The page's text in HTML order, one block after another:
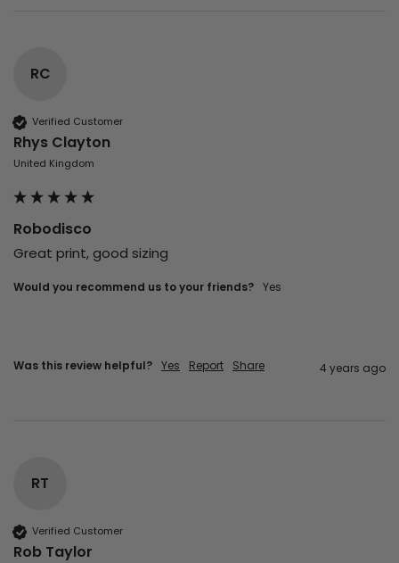
RC
Verified Customer
Rhys Clayton
United Kingdom
Robodisco
Great print, good sizing
Would you recommend us to your friends? yes
Was this review helpful? Yes Report Share 4 years ago
RT
Verified Customer
Rob Taylor